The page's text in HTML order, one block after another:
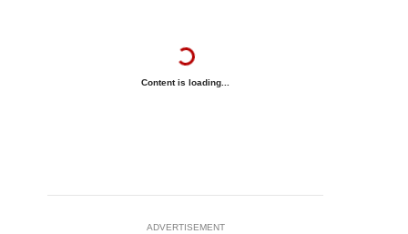
Content is loading...
ADVERTISEMENT